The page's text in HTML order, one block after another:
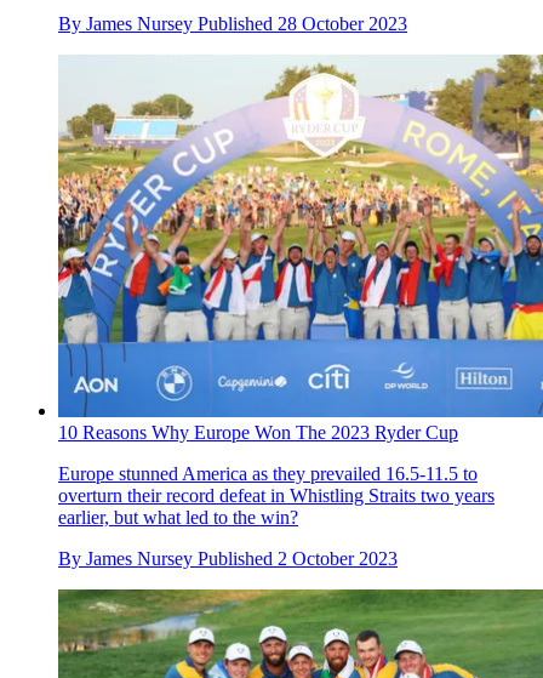
By James Nursey Published 28 October 2023
10 Reasons Why Europe Won The 2023 Ryder Cup
Europe stunned America as they prevailed 16.5-11.5 to
overturn their record defeat in Whistling Straits two years
earlier, but what led to the win?
By James Nursey Published 2 October 2023